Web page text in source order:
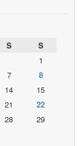
S
S
1
7
8
14
15
21
22
28
29